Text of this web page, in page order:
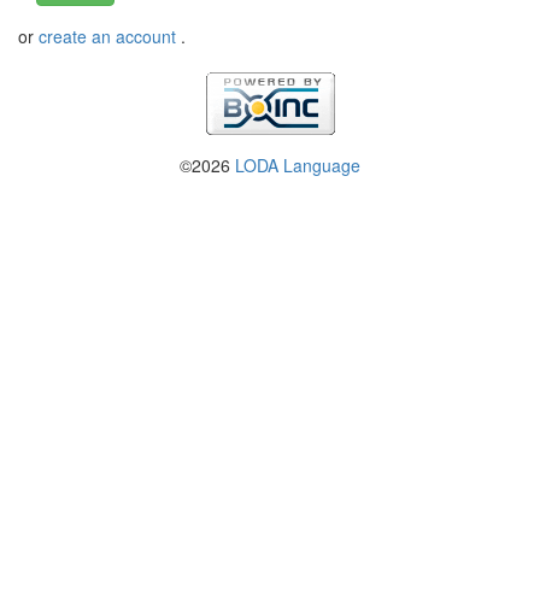
or create an account .
©2026 LODA Language